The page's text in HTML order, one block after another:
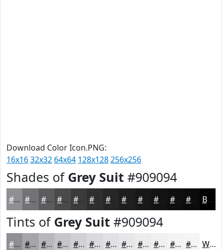
Download Color Icon.PNG:
16x1632x32 64x64 128x128256x256
Shades of Grey Suit #909094
#909094 #737376 #5C5C5E #4A4A4B #3B3B3C #262626 #181818 #0F0F0F #0C0C0C Black
Tints of Grey Suit #909094
#909094 #A6A6A9 #B8B8BA #C6C6C8 #D1D1D3 #DADADC #E1E1E3 #E7E7E9 #ECECED #F0F0F1 #F3F3F4 #F5F5F6 White